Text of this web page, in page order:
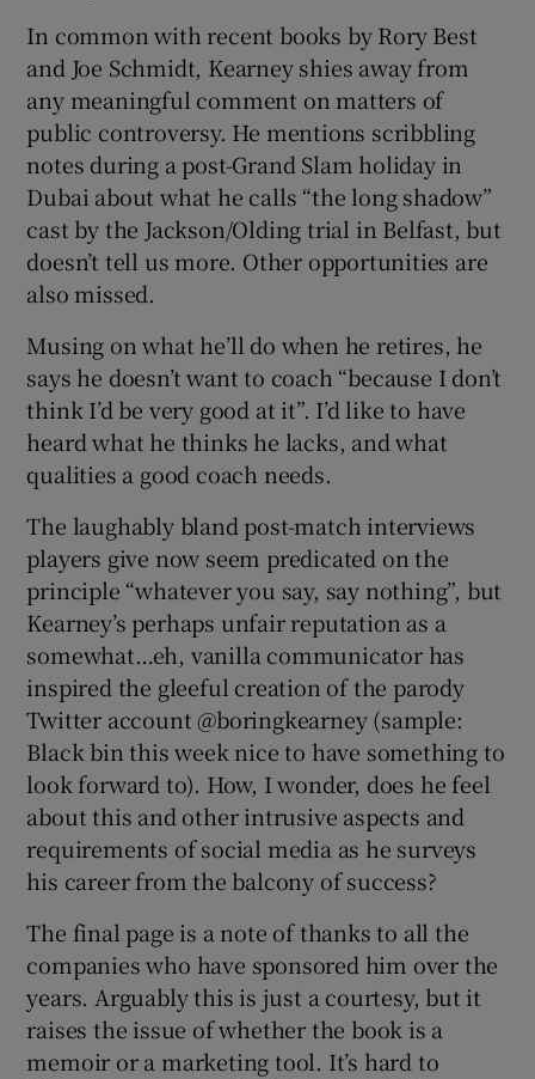
In common with recent books by Rory Best
and Joe Schmidt, Kearney shies away from
any meaningful comment on matters of
public controversy. He mentions scribbling
notes during a post-Grand Slam holiday in
Dubai about what he calls “the long shadow”
cast by the Jackson/Olding trial in Belfast, but
doesn’t tell us more. Other opportunities are
also missed.
Musing on what he’ll do when he retires, he
says he doesn’t want to coach “because I don’t
think I’d be very good at it”. I’d like to have
heard what he thinks he lacks, and what
qualities a good coach needs.
The laughably bland post-match interviews
players give now seem predicated on the
principle “whatever you say, say nothing”, but
Kearney’s perhaps unfair reputation as a
somewhat…eh, vanilla communicator has
inspired the gleeful creation of the parody
Twitter account @boringkearney (sample:
Black bin this week nice to have something to
look forward to). How, I wonder, does he feel
about this and other intrusive aspects and
requirements of social media as he surveys
his career from the balcony of success?
The final page is a note of thanks to all the
companies who have sponsored him over the
years. Arguably this is just a courtesy, but it
raises the issue of whether the book is a
memoir or a marketing tool. It’s hard to